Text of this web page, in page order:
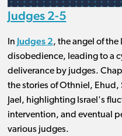
Judges 2-5
In Judges 2, the angel of the
disobedience, leading to a
deliverance by judges.
the stories of Othniel, Ehud,
Jael, highlighting Israel's
intervention, and eventual
various judges.